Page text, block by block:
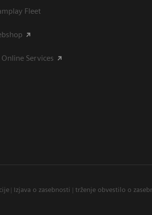
Fleet
Services
Izjava o zasebnosti trženje obvestilo o